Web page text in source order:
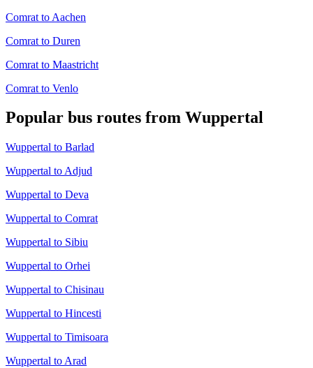
Comrat to Aachen
Comrat to Duren
Comrat to Maastricht
Comrat to Venlo
Popular bus routes from Wuppertal
Wuppertal to Barlad
Wuppertal to Adjud
Wuppertal to Deva
Wuppertal to Comrat
Wuppertal to Sibiu
Wuppertal to Orhei
Wuppertal to Chisinau
Wuppertal to Hincesti
Wuppertal to Timisoara
Wuppertal to Arad